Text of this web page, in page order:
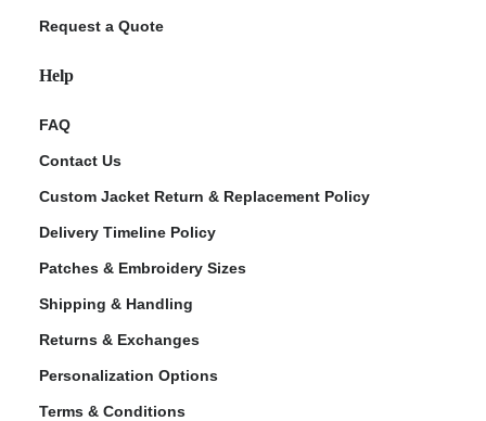
Request a Quote
Help
FAQ
Contact Us
Custom Jacket Return & Replacement Policy
Delivery Timeline Policy
Patches & Embroidery Sizes
Shipping & Handling
Returns & Exchanges
Personalization Options
Terms & Conditions